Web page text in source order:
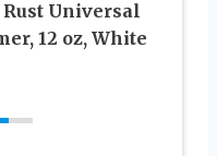
Rust Universal
12 oz, White